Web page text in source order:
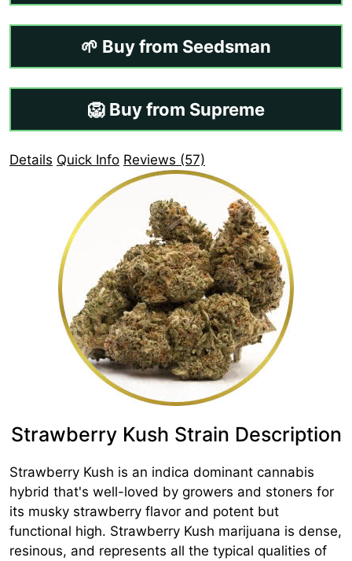
🌱 Buy from Seedsman
🦁 Buy from Supreme
Details Quick Info Reviews (57)
Strawberry Kush Strain Description
Strawberry Kush is an indica dominant cannabis
hybrid that's well-loved by growers and stoners for
its musky strawberry flavor and potent but
functional high. Strawberry Kush marijuana is dense,
resinous, and represents all the typical qualities of